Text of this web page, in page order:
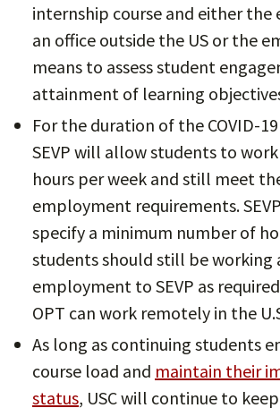
internship course and either the
an office outside the US or the
means to assess student
attainment of learning
For the duration of the COVID-
SEVP will allow students to
hours per week and still meet
employment requirements.
specify a minimum number of
students should still be working
employment to SEVP as
OPT can work remotely in the
As long as continuing students
course load and maintain their
status, USC will continue to